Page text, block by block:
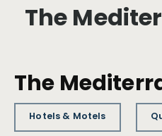
The
The
Hotels & Motels